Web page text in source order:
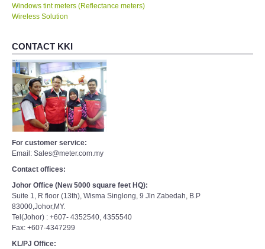
Windows tint meters (Reflectance meters)
Wireless Solution
CONTACT KKI
For customer service:
Email: Sales@meter.com.my
Contact offices:
Johor Office (New 5000 square feet HQ):
Suite 1, R floor (13th), Wisma Singlong, 9 Jln Zabedah, B.P
83000,Johor,MY.
Tel(Johor) : +607- 4352540, 4355540
Fax: +607-4347299
KL/PJ Office: